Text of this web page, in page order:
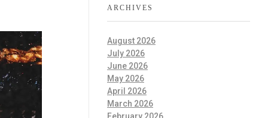
ARCHIVES
August 2026
July 2026
June 2026
May 2026
April 2026
March 2026